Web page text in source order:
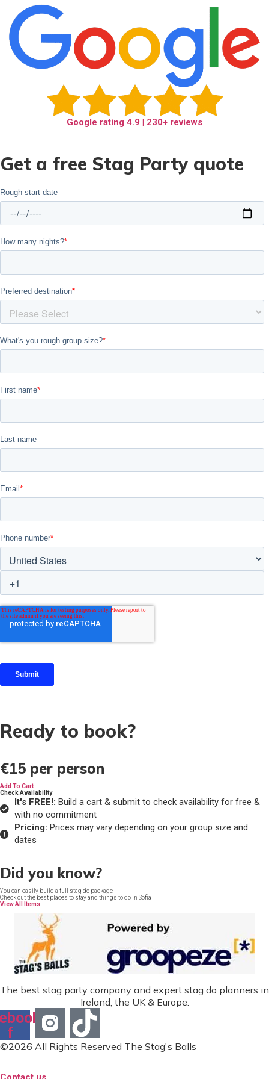
Google rating 4.9 | 230+ reviews
Get a free Stag Party quote
Ready to book?
€15 per person
Add To Cart
Check Availability
It's FREE!: Build a cart & submit to check availability for free &
with no commitment
Pricing: Prices may vary depending on your group size and
dates
Did you know?
You can easily build a full stag do package
Check out the best places to stay and things to do in Sofia
View All Items
The best stag party company and expert stag do planners in
Ireland, the UK & Europe.
f
©2026 All Rights Reserved The Stag's Balls